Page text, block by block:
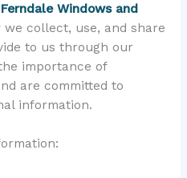
Ferndale Windows and
collect, use, and share
to us through our
importance of
are committed to
information.